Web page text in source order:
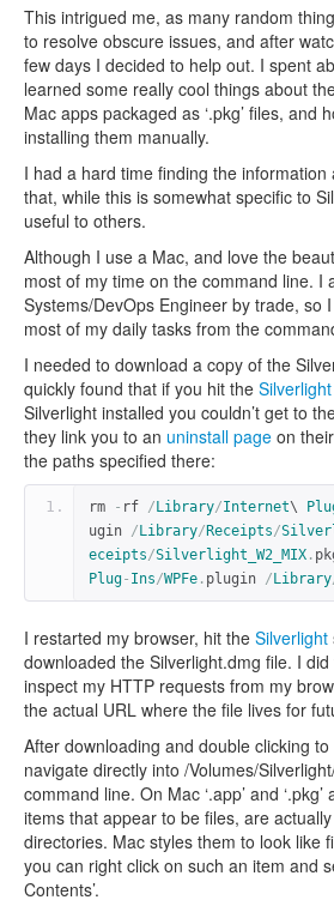
This intrigued me, as many random
to resolve obscure issues, and after
few days I decided to help out. I spent
learned some really cool things about
Mac apps packaged as ‘.pkg’ files, and
installing them manually.
I had a hard time finding the
that, while this is somewhat specific to
useful to others.
Although I use a Mac, and love the
most of my time on the command line. I
Systems/DevOps Engineer by trade, so
most of my daily tasks from the
I needed to download a copy of the
quickly found that if you hit the Silverlight
Silverlight installed you couldn’t get to
they link you to an uninstall page on
the paths specified there:
rm - rf / Library/Internet\
ugin / Library/ Receipts/
eceipts/Silverlight_W2_MIX .
Plug- Ins/WPFe . plugin / Library
I restarted my browser, hit the Silverlight
downloaded the Silverlight.dmg file. I
inspect my HTTP requests from my
the actual URL where the file lives for
After downloading and double clicking
navigate directly into /Volumes/
command line. On Mac ‘.app’ and
items that appear to be files, are
directories. Mac styles them to look like
you can right click on such an item and
Contents’.